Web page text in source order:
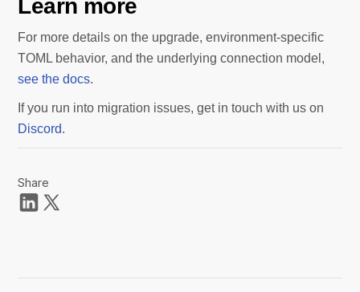
Learn more
For more details on the upgrade, environment-specific
TOML behavior, and the underlying connection model,
see the docs.
If you run into migration issues, get in touch with us on
Discord.
Share